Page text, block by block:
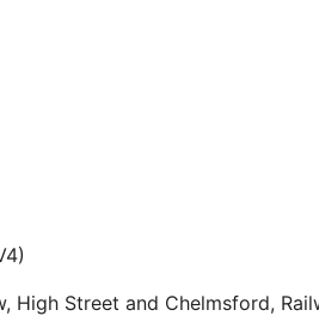
High Street and Chelmsford,